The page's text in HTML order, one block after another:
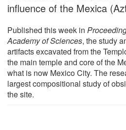
influence of the Mexica
Published this week in
Academy of Sciences, the study
artifacts excavated from the
the main temple and core of the
what is now Mexico City. The
largest compositional study of
the site.